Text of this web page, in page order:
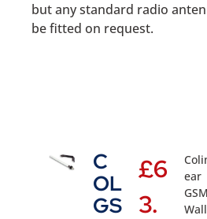
but any standard radio
be fitted on request.
C
OL
GS
£6
3.
ear
GSM
Wall